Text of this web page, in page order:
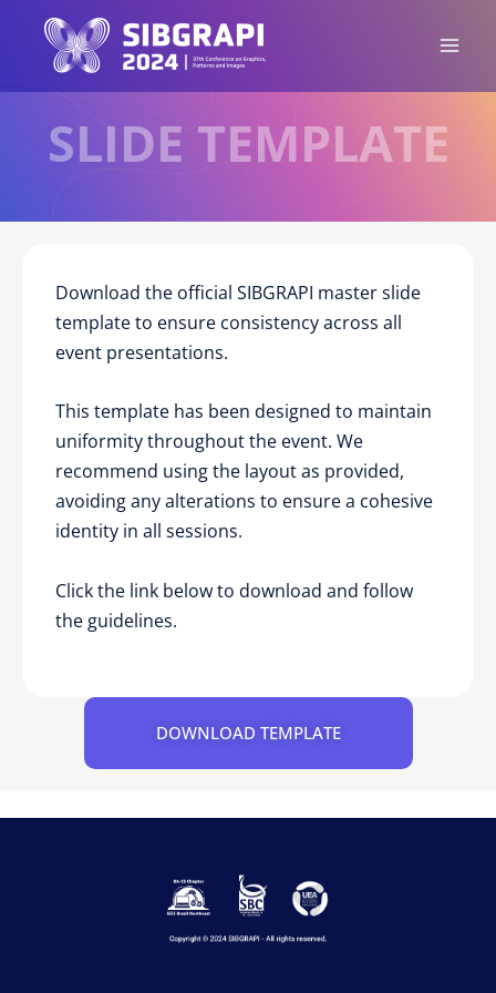
SLIDE TEMPLATE
Download the official SIBGRAPI master slide
template to ensure consistency across all
event presentations.
This template has been designed to maintain
uniformity throughout the event. We
recommend using the layout as provided,
avoiding any alterations to ensure a cohesive
identity in all sessions.
Click the link below to download and follow
the guidelines.
DOWNLOAD TEMPLATE